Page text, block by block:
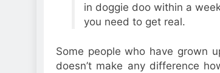
in doggie doo within a
you need to get real.
Some people who have grown
doesn’t make any difference